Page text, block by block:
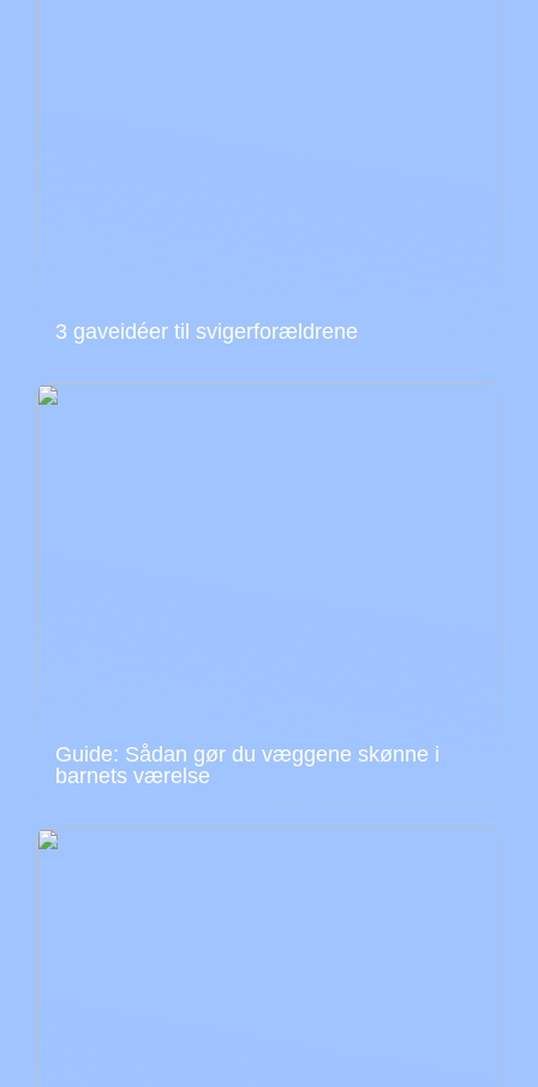
3 gaveidéer til svigerforældrene
Guide: Sådan gør du væggene skønne i
barnets værelse